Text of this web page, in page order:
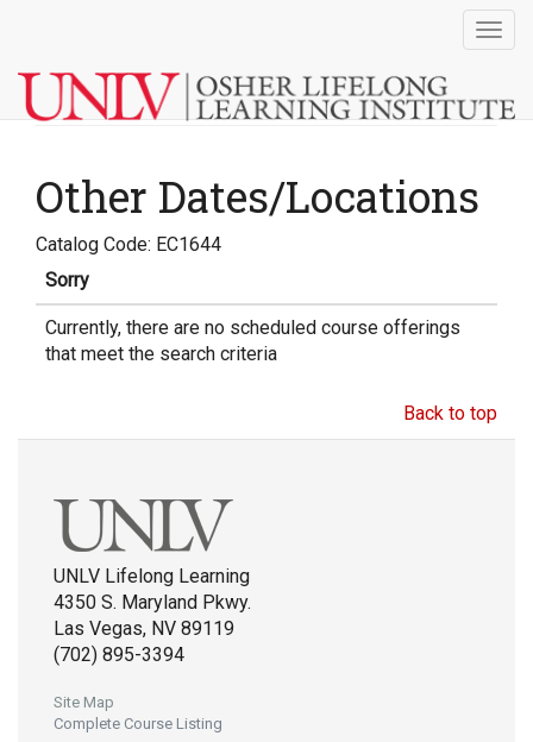
Other Dates/Locations
Catalog Code: EC1644
Sorry
Currently, there are no scheduled course offerings
that meet the search criteria
Back to top
UNLV Lifelong Learning
4350 S. Maryland Pkwy.
Las Vegas, NV 89119
(702) 895-3394
Site Map
Complete Course Listing